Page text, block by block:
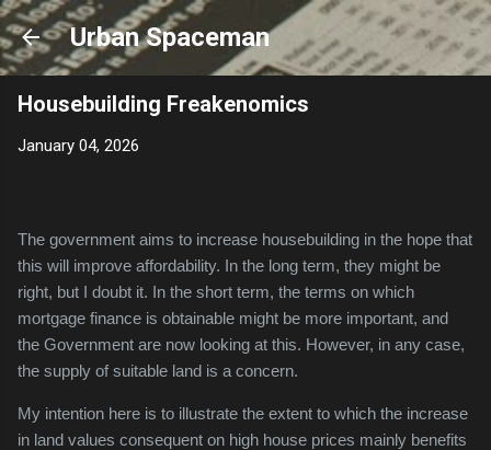
Skip to main content
Urban Spaceman
Housebuilding Freakenomics
January 04, 2026
The government aims to increase housebuilding in the hope that
this will improve affordability. In the long term, they might be
right, but I doubt it. In the short term, the terms on which
mortgage finance is obtainable might be more important, and
the Government are now looking at this. However, in any case,
the supply of suitable land is a concern.
My intention here is to illustrate the extent to which the increase
in land values consequent on high house prices mainly benefits